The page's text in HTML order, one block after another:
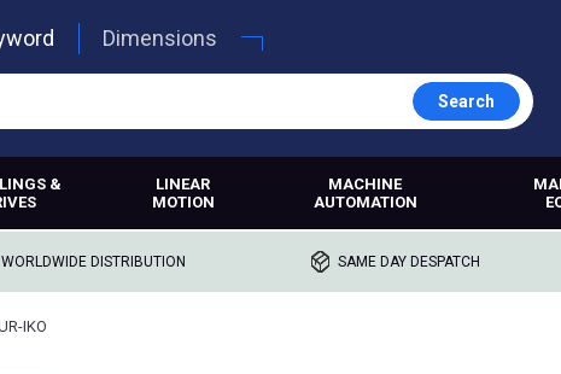
Dimensions
Search
&
LINEAR
MOTION
MACHINE
AUTOMATION
WORLDWIDE DISTRIBUTION SAME DAY DESPATCH
IKO